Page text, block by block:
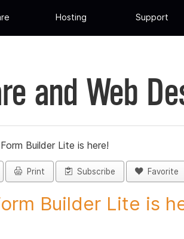
Hosting Support
and Web
Builder Lite is here!
Print Subscribe Favorite
Builder Lite is